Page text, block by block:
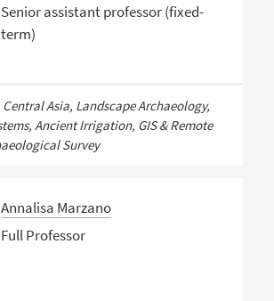
Senior assistant professor (fixed-
term)
Central Asia, Landscape Archaeology,
Ancient Irrigation, GIS & Remote
Survey
Annalisa Marzano
Full Professor